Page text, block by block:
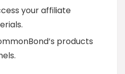
your affiliate
products